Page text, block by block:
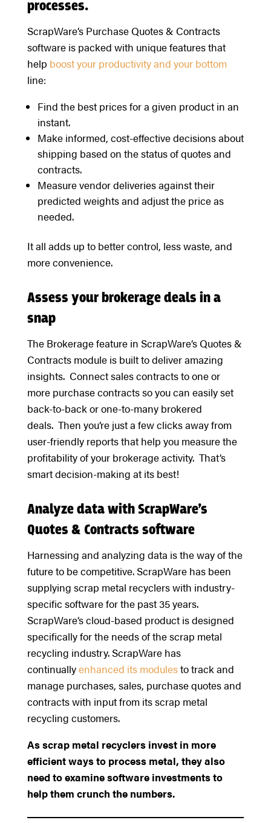
processes.
ScrapWare’s Purchase Quotes & Contracts
software is packed with unique features that
help boost your productivity and your bottom
line:
Find the best prices for a given product in an
instant.
Make informed, cost-effective decisions about
shipping based on the status of quotes and
contracts.
Measure vendor deliveries against their
predicted weights and adjust the price as
needed.
It all adds up to better control, less waste, and
more convenience.
Assess your brokerage deals in a
snap
The Brokerage feature in ScrapWare’s Quotes &
Contracts module is built to deliver amazing
insights. Connect sales contracts to one or
more purchase contracts so you can easily set
back-to-back or one-to-many brokered
deals. Then you’re just a few clicks away from
user-friendly reports that help you measure the
profitability of your brokerage activity. That’s
smart decision-making at its best!
Analyze data with ScrapWare’s
Quotes & Contracts software
Harnessing and analyzing data is the way of the
future to be competitive. ScrapWare has been
supplying scrap metal recyclers with industry-
specific software for the past 35 years.
ScrapWare’s cloud-based product is designed
specifically for the needs of the scrap metal
recycling industry. ScrapWare has
continuallyenhanced its modulesto track and
manage purchases, sales, purchase quotes and
contracts with input from its scrap metal
recycling customers.
As scrap metal recyclers invest in more
efficient ways to process metal, they also
need to examine software investments to
help them crunch the numbers.